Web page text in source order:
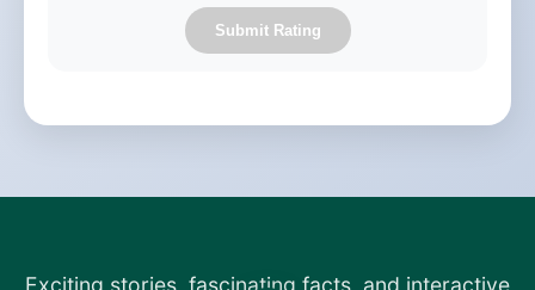
Submit Rating
Exciting stories, fascinating facts, and interactive